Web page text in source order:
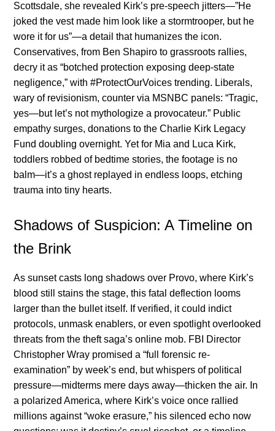
Scottsdale, she revealed Kirk’s pre-speech jitters—”He
joked the vest made him look like a stormtrooper, but he
wore it for us”—a detail that humanizes the icon.
Conservatives, from Ben Shapiro to grassroots rallies,
decry it as “botched protection exposing deep-state
negligence,” with #ProtectOurVoices trending. Liberals,
wary of revisionism, counter via MSNBC panels: “Tragic,
yes—but let’s not mythologize a provocateur.” Public
empathy surges, donations to the Charlie Kirk Legacy
Fund doubling overnight. Yet for Mia and Luca Kirk,
toddlers robbed of bedtime stories, the footage is no
balm—it’s a ghost replayed in endless loops, etching
trauma into tiny hearts.
Shadows of Suspicion: A Timeline on
the Brink
As sunset casts long shadows over Provo, where Kirk’s
blood still stains the stage, this fatal deflection looms
larger than the bullet itself. If verified, it could indict
protocols, unmask enablers, or even spotlight overlooked
threats from the theft saga’s online mob. FBI Director
Christopher Wray promised a “full forensic re-
examination” by week’s end, but whispers of political
pressure—midterms mere days away—thicken the air. In
a polarized America, where Kirk’s voice once rallied
millions against “woke erasure,” his silenced echo now